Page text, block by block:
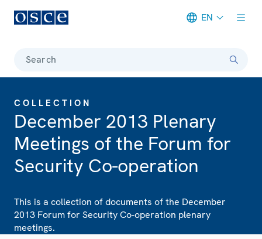
EN
Search
COLLECTION
December 2013 Plenary
Meetings of the Forum for
Security Co-operation
This is a collection of documents of the December
2013 Forum for Security Co-operation plenary
meetings.